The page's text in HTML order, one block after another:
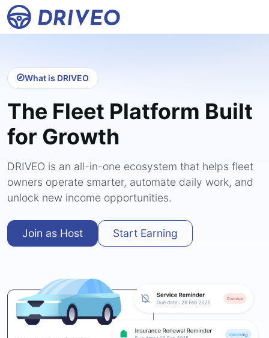
What is DRIVEO
The Fleet Platform Built
for Growth
DRIVEO is an all-in-one ecosystem that helps fleet
owners operate smarter, automate daily work, and
unlock new income opportunities.
Join as Host Start Earning